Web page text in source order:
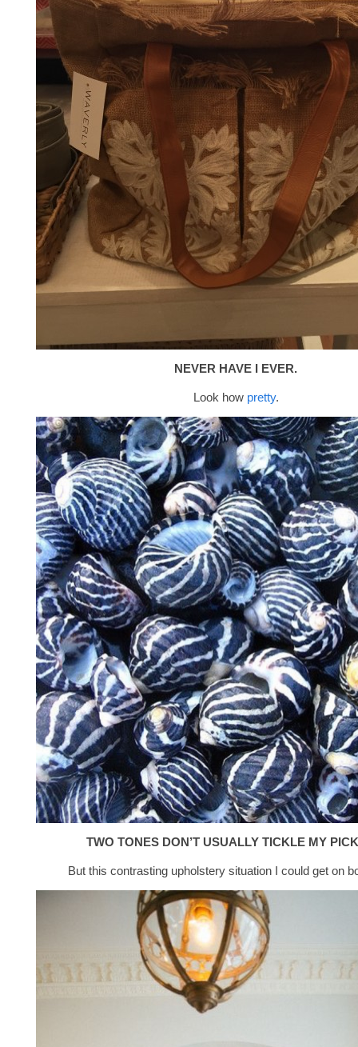
NEVER HAVE I EVER.
Look how pretty.
TWO TONES DON’T USUALLY TICKLE MY
But this contrasting upholstery situation I could get on